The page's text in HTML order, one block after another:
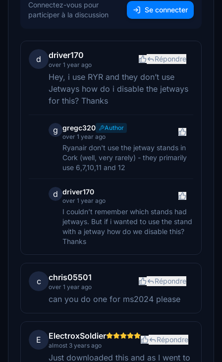
Connectez-vous pour
participer à la discussion
Se connecter
d driver170
over 1 year ago
Répondre
Hey, i use RYR and they don’t use
Jetways how do i disable the jetways
for this? Thanks
g gregc320
Author
over 1 year ago
Ryanair don't use the jetway stands in
Cork (well, very rarely) - they primarily
use 6,7,10,11 and 12
d driver170
over 1 year ago
I couldn’t remember which stands had
jetways. But if i wanted to use the stand
with a jetway how do we disable this?
Thanks
c chris05501
over 1 year ago
Répondre
can you do one for ms2024 please
E ElectroxSoldier
almost 3 years ago
Répondre
Just downloaded this and as I went to